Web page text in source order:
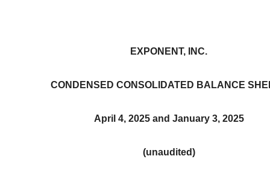
EXPONENT, INC.
CONDENSED CONSOLIDATED BALANCE
April 4, 2025 and January 3, 2025
(unaudited)